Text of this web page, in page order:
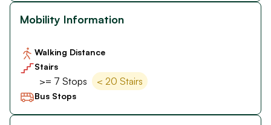
Mobility Information
Walking Distance
Stairs
>= 7 Stops < 20 Stairs
Bus Stops